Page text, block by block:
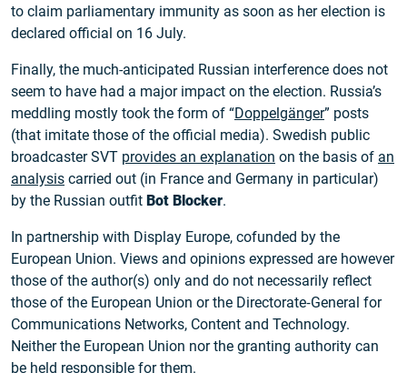
to claim parliamentary immunity as soon as her election is
declared official on 16 July.
Finally, the much-anticipated Russian interference does not
seem to have had a major impact on the election. Russia’s
meddling mostly took the form of “Doppelgänger” posts
(that imitate those of the official media). Swedish public
broadcaster SVT provides an explanation on the basis of an
analysis carried out (in France and Germany in particular)
by the Russian outfit Bot Blocker.
In partnership with Display Europe, cofunded by the
European Union. Views and opinions expressed are however
those of the author(s) only and do not necessarily reflect
those of the European Union or the Directorate‑General for
Communications Networks, Content and Technology.
Neither the European Union nor the granting authority can
be held responsible for them.